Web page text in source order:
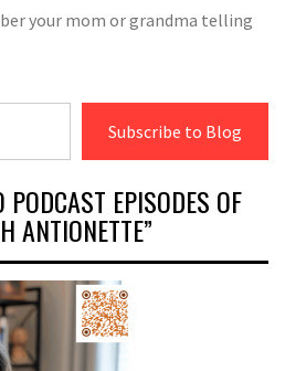
your mom or grandma telling
Subscribe to Blog
EPISODES OF
ANTIONETTE”